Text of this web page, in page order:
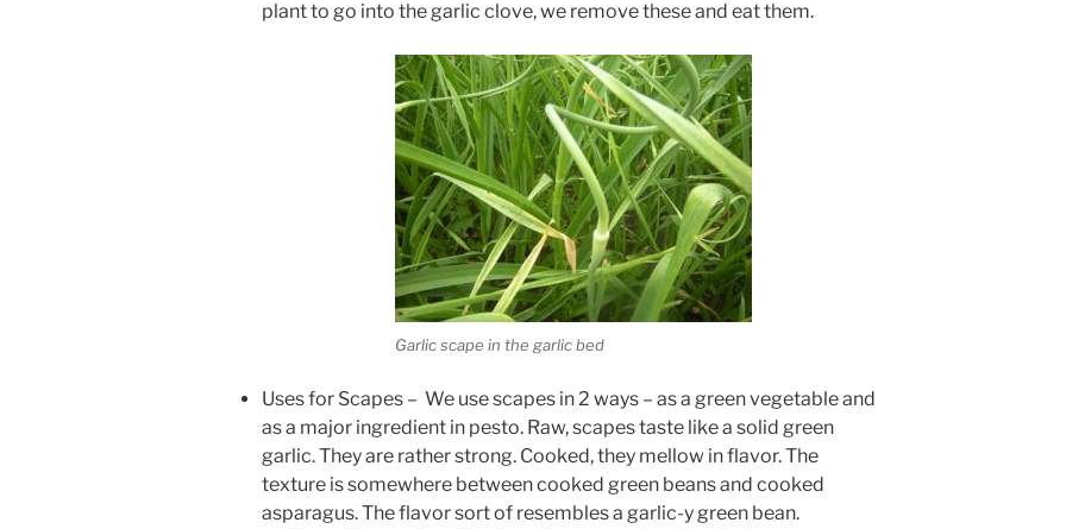
plant to go into the garlic clove, we remove these and eat them.
Garlic scape in the garlic bed
Uses for Scapes – We use scapes in 2 ways – as a green vegetable and
as a major ingredient in pesto. Raw, scapes taste like a solid green
garlic. They are rather strong. Cooked, they mellow in flavor. The
texture is somewhere between cooked green beans and cooked
asparagus. The flavor sort of resembles a garlic-y green bean.